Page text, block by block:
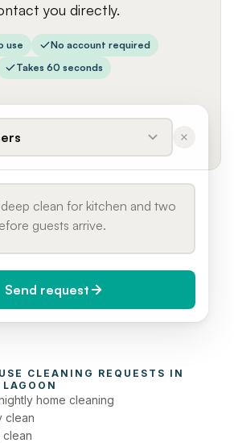
you directly.
use
No account required
Takes 60 seconds
Send request
CLEANING
home cleaning
clean